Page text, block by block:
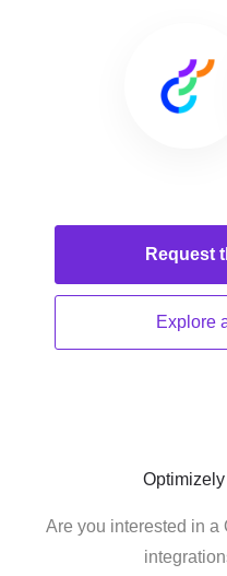
Request
Explore
Are you interested in a